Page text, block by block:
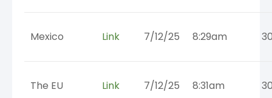
Mexico Link 7/12/25 8:29am
The EU Link 7/12/25 8:31am